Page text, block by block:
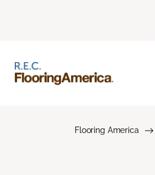
Flooring America